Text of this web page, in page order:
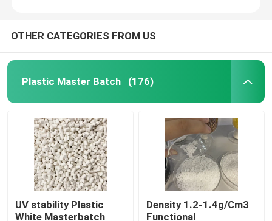
OTHER CATEGORIES FROM US
Plastic Master Batch (176)
UV stability Plastic
White Masterbatch
Density 1.2-1.4g/Cm3
Functional